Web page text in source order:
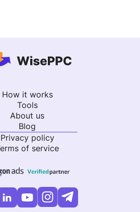
How it works
Tools
About us
Blog
Privacy policy
of service